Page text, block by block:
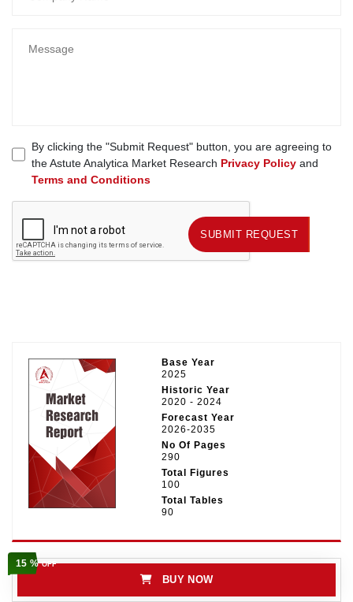
By clicking the "Submit Request" button, you are agreeing to
the Astute Analytica Market Research Privacy Policy and
Terms and Conditions
SUBMIT REQUEST SUBMIT REQUEST
Base Year
2025
Historic Year
2020 - 2024
Forecast Year
2026-2035
No Of Pages
290
Total Figures
100
Total Tables
90
15 %OFF
BUY NOW